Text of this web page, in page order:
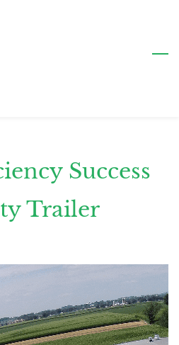
Success
Trailer